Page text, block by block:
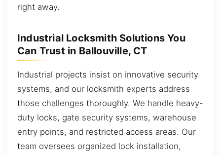
right away.
Industrial Locksmith Solutions You
Can Trust in Ballouville, CT
Industrial projects insist on innovative security
systems, and our locksmith experts address
those challenges thoroughly. We handle heavy-
duty locks, gate security systems, warehouse
entry points, and restricted access areas. Our
team oversees organized lock installation,